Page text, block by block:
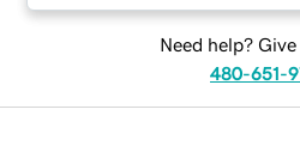
Need help?
480-651-